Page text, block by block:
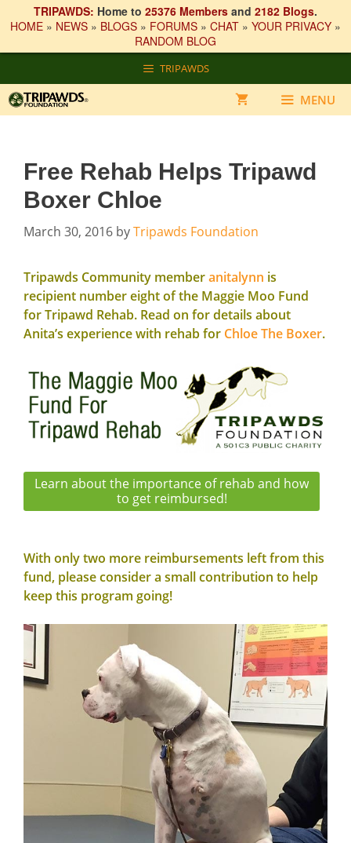
TRIPAWDS: Home to 25376 Members and 2182 Blogs.
HOME » NEWS » BLOGS » FORUMS » CHAT » YOUR PRIVACY »
RANDOM BLOG
to
content
TRIPAWDS
MENU
Free Rehab Helps Tripawd
Boxer Chloe
March 30, 2016 byTripawds Foundation
Tripawds Community memberanitalynn is
recipient number eight of the Maggie Moo Fund
for Tripawd Rehab. Read on for details about
Anita’s experience with rehab for Chloe The Boxer.
Learn about the importance of rehab and how
to get reimbursed!
With only two more reimbursements left from this
fund, please consider a small contribution to help
keep this program going!